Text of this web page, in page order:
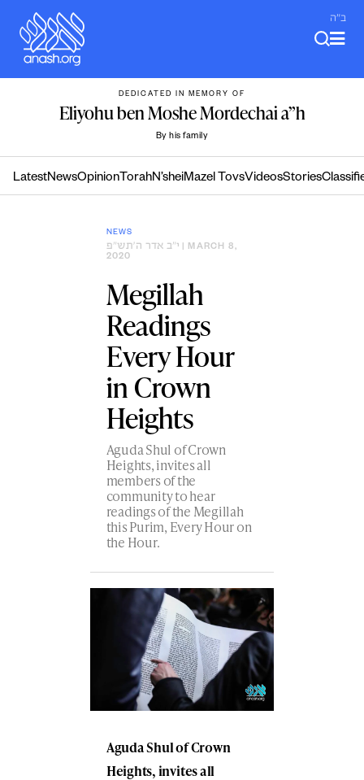
content
ב"ה
DEDICATED IN MEMORY OF
Eliyohu ben Moshe Mordechai a”h
By his family
LatestNewsOpinion TorahN’sheiMazel TovsVideosStories
NEWS
י״ב אדר ה׳תש״פ | MARCH 8,
2020
Megillah
Readings
Every Hour
in Crown
Heights
Aguda Shul of Crown
Heights, invites all
members of the
community to hear
readings of the Megillah
this Purim, Every Hour on
the Hour.
Aguda Shul of Crown
Heights, invites all